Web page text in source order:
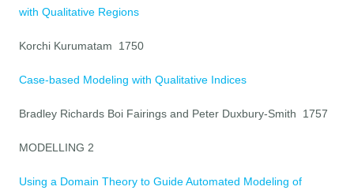
with Qualitative Regions
Korchi Kurumatam 1750
Case-based Modeling with Qualitative Indices
Bradley Richards Boi Fairings and Peter Duxbury-Smith 1757
MODELLING 2
Using a Domain Theory to Guide Automated Modeling of